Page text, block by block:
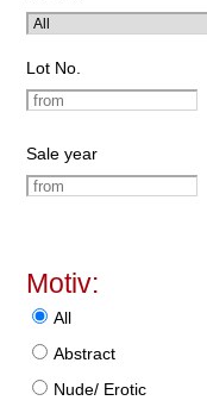
Lot No.
Sale year
Motiv:
All
Abstract
Nude/ Erotic